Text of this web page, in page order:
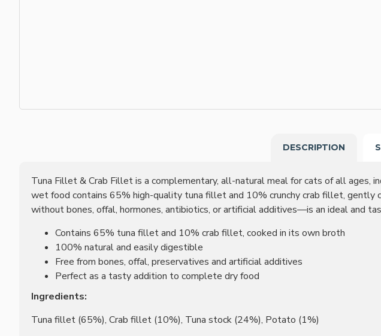
DESCRIPTION
Tuna Fillet & Crab Fillet is a complementary, all-natural meal for cats of all ages,
wet food contains 65% high-quality tuna fillet and 10% crunchy crab fillet,
without bones, offal, hormones, antibiotics, or artificial additives—is an ideal and
Contains 65% tuna fillet and 10% crab fillet, cooked in its own broth
100% natural and easily digestible
Free from bones, offal, preservatives and artificial additives
Perfect as a tasty addition to complete dry food
Ingredients:
Tuna fillet (65%), Crab fillet (10%), Tuna stock (24%), Potato (1%)